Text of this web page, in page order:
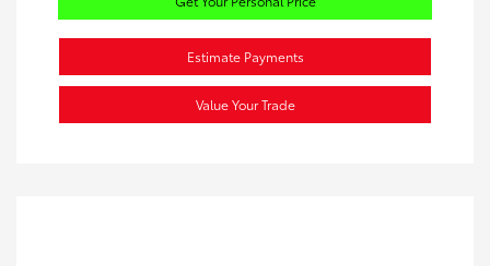
Estimate Payments
Value Your Trade